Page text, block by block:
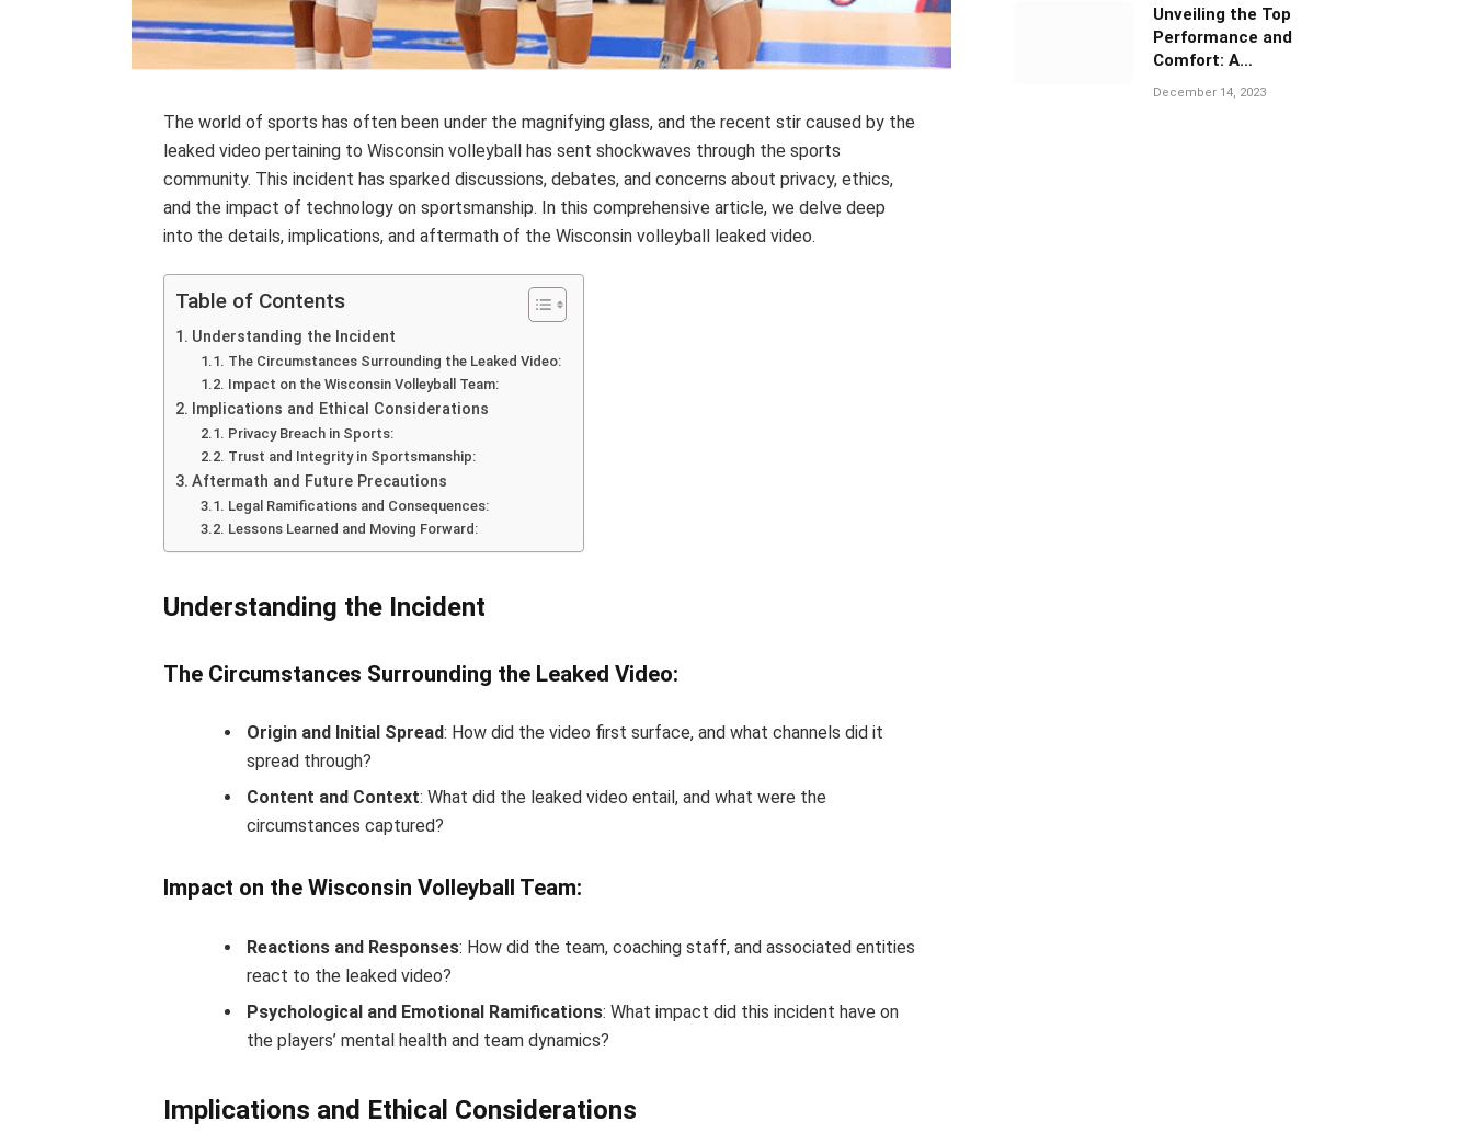
The world of sports has often been under the magnifying glass, and the recent stir caused by the
leaked video pertaining to Wisconsin volleyball has sent shockwaves through the sports
community. This incident has sparked discussions, debates, and concerns about privacy, ethics,
and the impact of technology on sportsmanship. In this comprehensive article, we delve deep
into the details, implications, and aftermath of the Wisconsin volleyball leaked video.
Table of Contents
Understanding the Incident
The Circumstances Surrounding the Leaked Video:
Impact on the Wisconsin Volleyball Team:
Implications and Ethical Considerations
Privacy Breach in Sports:
Trust and Integrity in Sportsmanship:
Aftermath and Future Precautions
Legal Ramifications and Consequences:
Lessons Learned and Moving Forward:
Understanding the Incident
The Circumstances Surrounding the Leaked Video:
Origin and Initial Spread: How did the video first surface, and what channels did it
spread through?
Content and Context: What did the leaked video entail, and what were the
circumstances captured?
Impact on the Wisconsin Volleyball Team:
Reactions and Responses: How did the team, coaching staff, and associated entities
react to the leaked video?
Psychological and Emotional Ramifications: What impact did this incident have on
the players’ mental health and team dynamics?
Implications and Ethical Considerations
Unveiling the Top
Performance and
Comfort: A
Comprehensive Guide
December 14, 2023